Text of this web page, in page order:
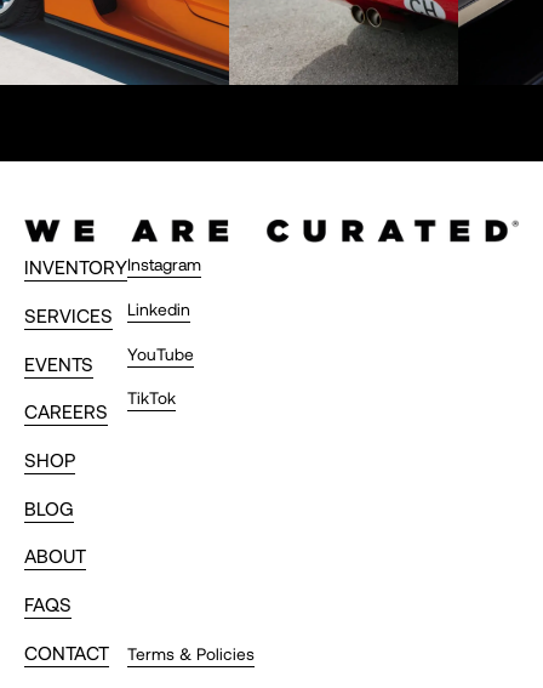
INVENTORY
SERVICES
EVENTS
CAREERS
SHOP
BLOG
ABOUT
FAQS
CONTACT
Instagram
Linkedin
YouTube
TikTok
Terms & Policies